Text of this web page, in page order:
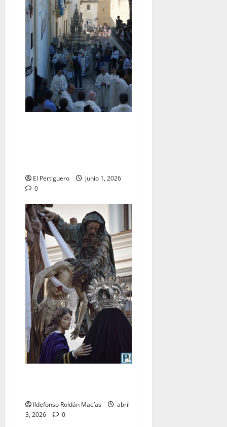
El Pertiguero
junio 1, 2026
0
Ildefonso Roldán Macías
abril
3, 2026
0